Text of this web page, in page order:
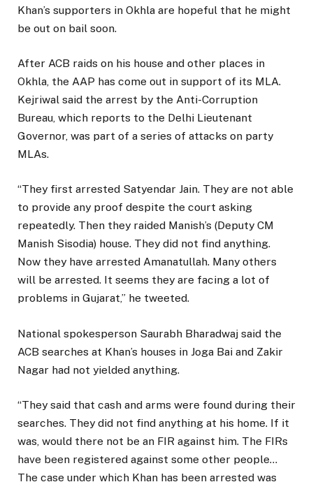
Khan’s supporters in Okhla are hopeful that he might
be out on bail soon.
After ACB raids on his house and other places in
Okhla, the AAP has come out in support of its MLA.
Kejriwal said the arrest by the Anti-Corruption
Bureau, which reports to the Delhi Lieutenant
Governor, was part of a series of attacks on party
MLAs.
“They first arrested Satyendar Jain. They are not able
to provide any proof despite the court asking
repeatedly. Then they raided Manish’s (Deputy CM
Manish Sisodia) house. They did not find anything.
Now they have arrested Amanatullah. Many others
will be arrested. It seems they are facing a lot of
problems in Gujarat,” he tweeted.
National spokesperson Saurabh Bharadwaj said the
ACB searches at Khan’s houses in Joga Bai and Zakir
Nagar had not yielded anything.
“They said that cash and arms were found during their
searches. They did not find anything at his home. If it
was, would there not be an FIR against him. The FIRs
have been registered against some other people…
The case under which Khan has been arrested was